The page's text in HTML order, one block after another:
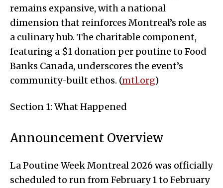
remains expansive, with a national
dimension that reinforces Montreal’s role as
a culinary hub. The charitable component,
featuring a $1 donation per poutine to Food
Banks Canada, underscores the event’s
community-built ethos. (mtl.org)
Section 1: What Happened
Announcement Overview
La Poutine Week Montreal 2026 was officially
scheduled to run from February 1 to February